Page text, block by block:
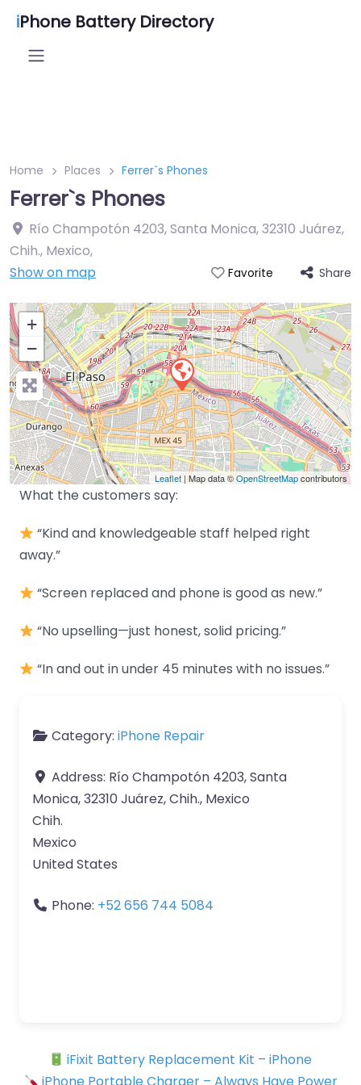
iPhone Battery Directory
Home Places Ferrer`s Phones
Ferrer`s Phones
Río Champotón 4203, Santa Monica, 32310 Juárez,
Chih., Mexico,
Show on map
Favorite Share
+
−
Leaflet | Map data ©OpenStreetMapcontributors
What the customers say:
“Kind and knowledgeable staff helped right
away.”
“Screen replaced and phone is good as new.”
“No upselling—just honest, solid pricing.”
“In and out in under 45 minutes with no issues.”
Category: iPhone Repair
Address: Río Champotón 4203, Santa
Monica, 32310 Juárez, Chih., Mexico
Chih.
Mexico
United States
Phone: +52 656 744 5084
iFixit Battery Replacement Kit – iPhone